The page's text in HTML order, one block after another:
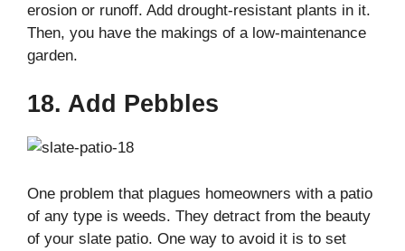
erosion or runoff. Add drought-resistant plants in it.
Then, you have the makings of a low-maintenance
garden.
18. Add Pebbles
One problem that plagues homeowners with a patio
of any type is weeds. They detract from the beauty
of your slate patio. One way to avoid it is to set